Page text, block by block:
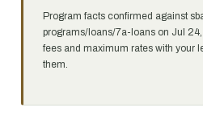
Program facts confirmed against
programs/loans/7a-loans on Jul
fees and maximum rates with your
them.